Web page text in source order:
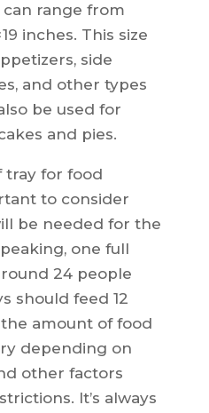
range from
inches. This size
side
and other types
be used for
and pies.
tray for food
to consider
be needed for the
one full
24 people
should feed 12
amount of food
depending on
other factors
It’s always